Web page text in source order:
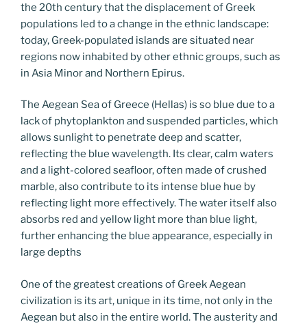
the 20th century that the displacement of Greek
populations led to a change in the ethnic landscape:
today, Greek-populated islands are situated near
regions now inhabited by other ethnic groups, such as
in Asia Minor and Northern Epirus.
The Aegean Sea of Greece (Hellas) is so blue due to a
lack of phytoplankton and suspended particles, which
allows sunlight to penetrate deep and scatter,
reflecting the blue wavelength. Its clear, calm waters
and a light-colored seafloor, often made of crushed
marble, also contribute to its intense blue hue by
reflecting light more effectively. The water itself also
absorbs red and yellow light more than blue light,
further enhancing the blue appearance, especially in
large depths
One of the greatest creations of Greek Aegean
civilization is its art, unique in its time, not only in the
Aegean but also in the entire world. The austerity and